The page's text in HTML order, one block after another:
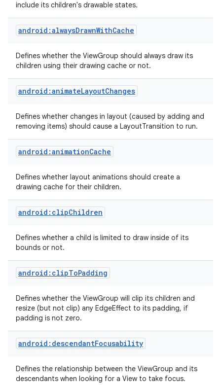
include its children's drawable states.
android:alwaysDrawnWithCache
Defines whether the ViewGroup should always draw its
children using their drawing cache or not.
android:animateLayoutChanges
Defines whether changes in layout (caused by adding and
removing items) should cause a LayoutTransition to run.
android:animationCache
Defines whether layout animations should create a
drawing cache for their children.
android:clipChildren
Defines whether a child is limited to draw inside of its
bounds or not.
android:clipToPadding
Defines whether the ViewGroup will clip its children and
resize (but not clip) any EdgeEffect to its padding, if
padding is not zero.
android:descendantFocusability
Defines the relationship between the ViewGroup and its
descendants when looking for a View to take focus.